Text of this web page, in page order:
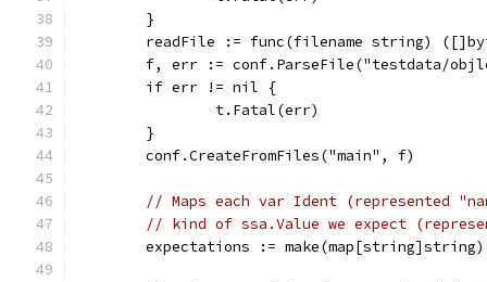
	}
readFile := func(filename string)
f, err := conf.ParseFile("testdata/
	if err != nil {
		t.Fatal(err)
	}
	conf.CreateFromFiles("main", f)
// Maps each var Ident (represented
// kind of ssa.Value we expect
	expectations := make(map[string]string)